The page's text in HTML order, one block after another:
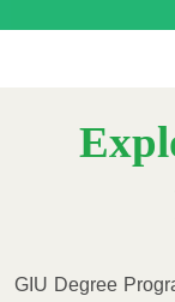
GIU Degree